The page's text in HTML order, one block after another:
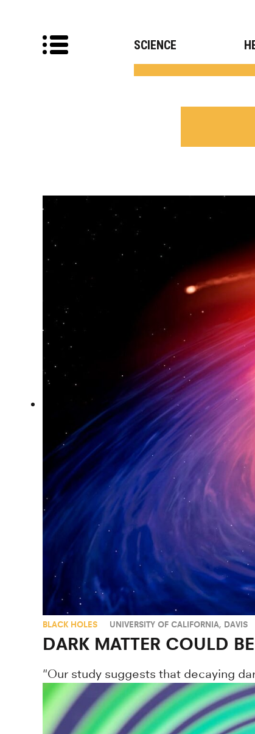
SCIENCE
BLACK HOLES UNIVERSITY OF CALIFORNIA, DAVIS
DARK MATTER COULD
"Our study suggests that decaying